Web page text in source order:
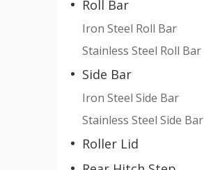
Roll Bar
Iron Steel Roll Bar
Stainless Steel Roll Bar
Side Bar
Iron Steel Side Bar
Stainless Steel Side Bar
Roller Lid